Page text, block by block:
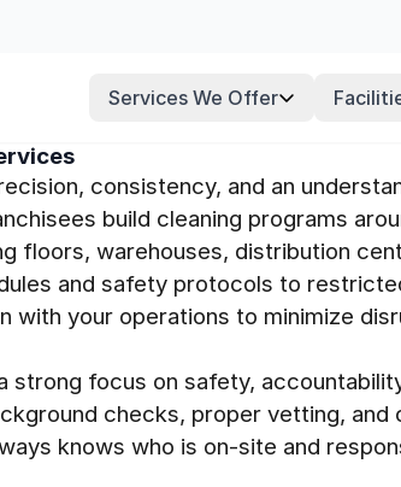
Services We Offer
consistency, and an
build cleaning programs
floors, warehouses, distribution
and safety protocols to
with your operations to minimize
focus on safety,
checks, proper vetting, and
knows who is on-site and